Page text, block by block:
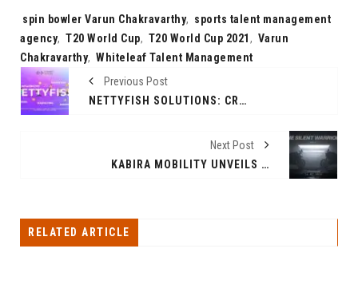
Tags:
spin bowler Varun Chakravarthy, sports talent management
agency, T20 World Cup, T20 World Cup 2021, Varun
Chakravarthy, Whiteleaf Talent Management
Previous Post
NETTYFISH SOLUTIONS: CRAFTING SUCCESS STORIES WITH UNPARALLELED DIGITAL EXCELLENCE
Next Post
KABIRA MOBILITY UNVEILS KM3000 AND KM4000 MARK-II MODELS POWERED BY FOXCONN POWERTRAIN AHEAD OF ITS OFFICIAL LAUNCH ON 14TH FEBRUARY 2024
RELATED ARTICLE